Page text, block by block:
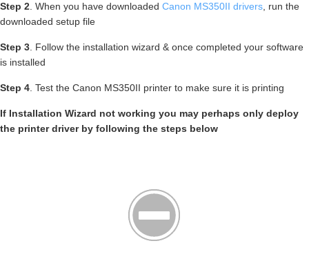
Step 2. When you have downloaded Canon MS350II drivers, run the
downloaded setup file
Step 3. Follow the installation wizard & once completed your software
is installed
Step 4. Test the Canon MS350II printer to make sure it is printing
If Installation Wizard not working you may perhaps only deploy
the printer driver by following the steps below